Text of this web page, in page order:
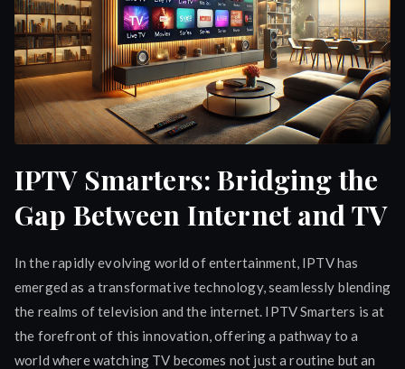
IPTV Smarters: Bridging the
Gap Between Internet and TV
In the rapidly evolving world of entertainment, IPTV has
emerged as a transformative technology, seamlessly blending
the realms of television and the internet. IPTV Smarters is at
the forefront of this innovation, offering a pathway to a
world where watching TV becomes not just a routine but an